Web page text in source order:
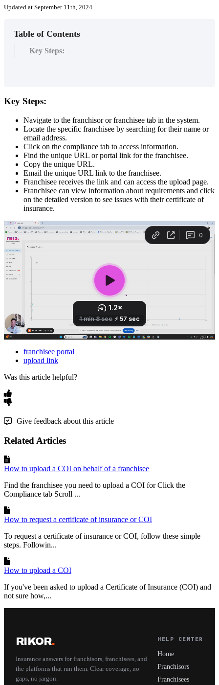
Updated at September 11th, 2024
Table of Contents
Key Steps:
Key Steps:
Navigate to the franchisor or franchisee tab in the system.
Locate the specific franchisee by searching for their name or
email address.
Click on the compliance tab to access information.
Find the unique URL or portal link for the franchisee.
Copy the unique URL.
Email the unique URL link to the franchisee.
Franchisee receives the link and can access the upload page.
Franchisee can view information about requirements and click
on the detailed version to see issues with their certificate of
insurance.
franchisee portal
upload link
Was this article helpful?
Give feedback about this article
Related Articles
How to upload a COI on behalf of a franchisee
Find the franchisee you need to upload a COI for Click the
Compliance tab Scroll ...
How to request a certificate of insurance or COI
To request a certificate of insurance or COI, follow these simple
steps. Followin...
How to upload a COI
If you've been asked to upload a Certificate of Insurance (COI) and
not sure how,...
RIKOR.
Insurance answers for franchisors, franchisees, and
the platforms that run them. Clear coverage, no
gaps, no jargon.
HELP CENTER
Home
Franchisors
Franchisees